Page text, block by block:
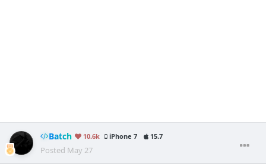
Batch 10.6k iPhone 7 15.7
Posted May 27